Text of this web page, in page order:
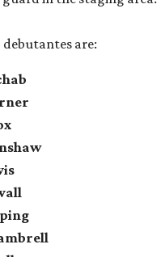
debutantes are: